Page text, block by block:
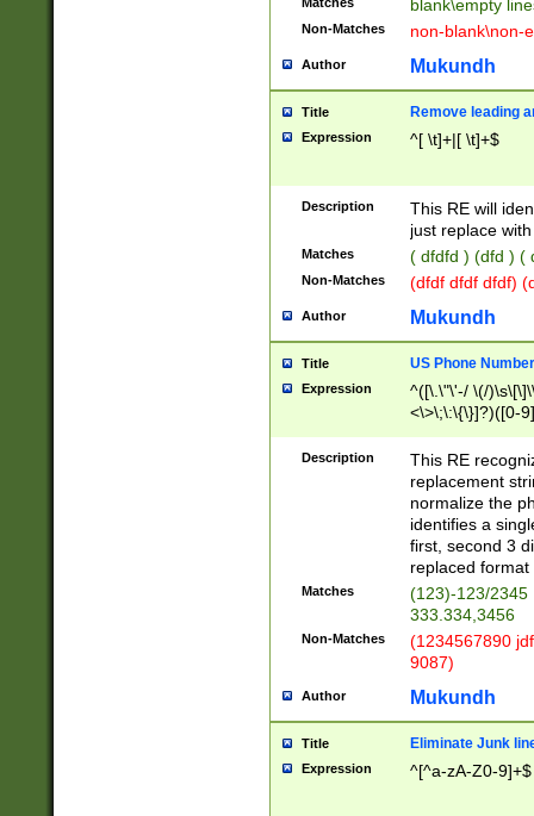
blank\empty
Non-Matches non-blank\non-
Author Mukundh
Title Remove leading
Expression ^[ \t]+|[ \t]+$
Description
This RE will
just replace
Matches ( dfdfd ) (dfd ) (
Non-Matches (dfdf dfdf dfdf)
Author Mukundh
Title US Phone
Expression
^([\.\"\'-/ \(/
<\>\;\:\{\}]?)([0-
Description
This RE
replacement
normalize the
identifies a
first, second 3
replaced
Matches
(123)-123/2345
333.334,3456
Non-Matches
(1234567890
9087)
Author Mukundh
Title Eliminate Junk
Expression ^[^a-zA-Z0-9]+$